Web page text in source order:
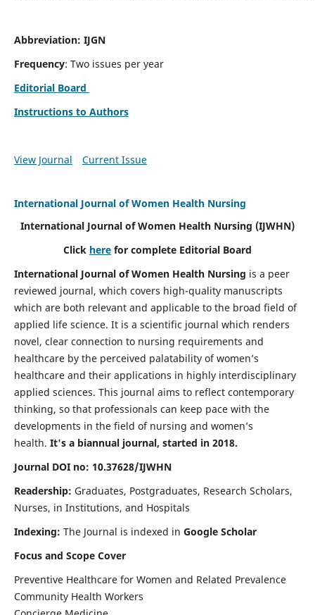
Abbreviation: IJGN
Frequency: Two issues per year
Editorial Board
Instructions to Authors
View Journal Current Issue
International Journal of Women Health Nursing
International Journal of Women Health Nursing (IJWHN)
Click here for complete Editorial Board
International Journal of Women Health Nursing is a peer
reviewed journal, which covers high-quality manuscripts
which are both relevant and applicable to the broad field of
applied life science. It is a scientific journal which renders
novel, clear connection to nursing requirements and
healthcare by the perceived palatability of women’s
healthcare and their applications in highly interdisciplinary
applied sciences. This journal aims to reflect contemporary
thinking, so that professionals can keep pace with the
developments in the field of nursing and women’s
health. It's a biannual journal, started in 2018.
Journal DOI no: 10.37628/IJWHN
Readership: Graduates, Postgraduates, Research Scholars,
Nurses, in Institutions, and Hospitals
Indexing: The Journal is indexed in Google Scholar
Focus and Scope Cover
Preventive Healthcare for Women and Related Prevalence
Community Health Workers